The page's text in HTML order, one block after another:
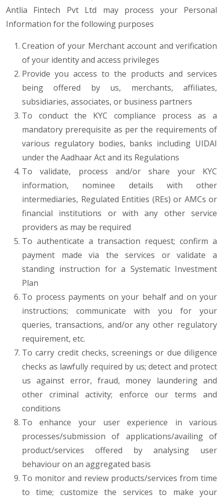
Antlia Fintech Pvt Ltd may process your Personal
Information for the following purposes
Creation of your Merchant account and verification
of your identity and access privileges
Provide you access to the products and services
being offered by us, merchants, affiliates,
subsidiaries, associates, or business partners
To conduct the KYC compliance process as a
mandatory prerequisite as per the requirements of
various regulatory bodies, banks including UIDAI
under the Aadhaar Act and its Regulations
To validate, process and/or share your KYC
information, nominee details with other
intermediaries, Regulated Entities (REs) or AMCs or
financial institutions or with any other service
providers as may be required
To authenticate a transaction request; confirm a
payment made via the services or validate a
standing instruction for a Systematic Investment
Plan
To process payments on your behalf and on your
instructions; communicate with you for your
queries, transactions, and/or any other regulatory
requirement, etc.
To carry credit checks, screenings or due diligence
checks as lawfully required by us; detect and protect
us against error, fraud, money laundering and
other criminal activity; enforce our terms and
conditions
To enhance your user experience in various
processes/submission of applications/availing of
product/services offered by analysing user
behaviour on an aggregated basis
To monitor and review products/services from time
to time; customize the services to make your